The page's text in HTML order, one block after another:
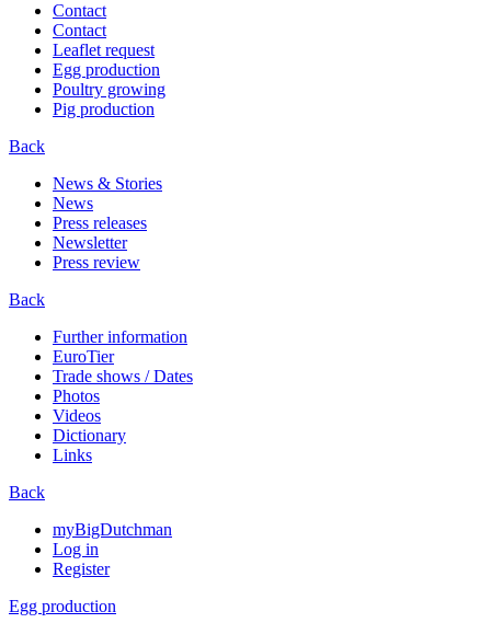
Contact
Contact
Leaflet request
Egg production
Poultry growing
Pig production
Back
News & Stories
News
Press releases
Newsletter
Press review
Back
Further information
EuroTier
Trade shows / Dates
Photos
Videos
Dictionary
Links
Back
myBigDutchman
Log in
Register
Egg production